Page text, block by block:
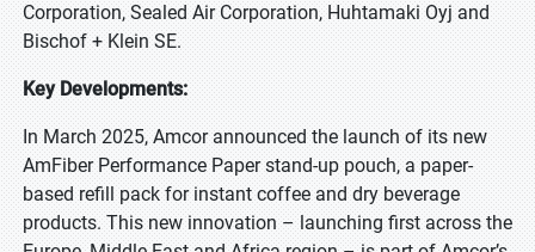
Corporation, Sealed Air Corporation, Huhtamaki Oyj and
Bischof + Klein SE.
Key Developments:
In March 2025, Amcor announced the launch of its new
AmFiber Performance Paper stand-up pouch, a paper-
based refill pack for instant coffee and dry beverage
products. This new innovation – launching first across the